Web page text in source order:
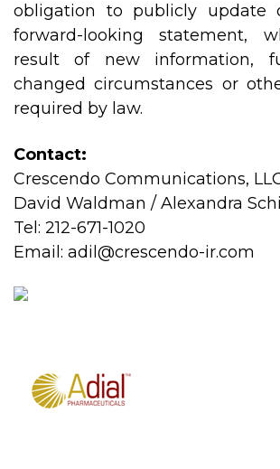
obligation to publicly update
forward-looking statement,
result of new information,
changed circumstances or
required by law.
Contact:
Crescendo Communications,
David Waldman / Alexandra
Tel: 212-671-1020
Email: adil@crescendo-ir.com